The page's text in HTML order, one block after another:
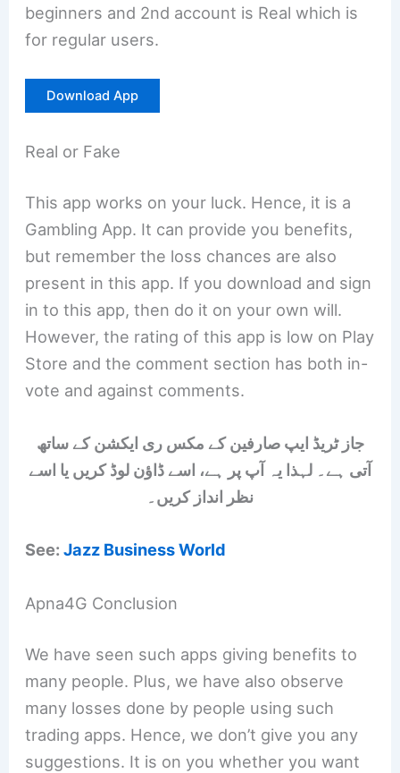
beginners and 2nd account is Real which is
for regular users.
Download App
Real or Fake
This app works on your luck. Hence, it is a
Gambling App. It can provide you benefits,
but remember the loss chances are also
present in this app. If you download and sign
in to this app, then do it on your own will.
However, the rating of this app is low on Play
Store and the comment section has both in-
vote and against comments.
جاز ٹریڈ ایپ صارفین کے مکس ری ایکشن کے ساتھ
آتی ہے۔ لہذا یہ آپ پر ہے، اسے ڈاؤن لوڈ کریں یا اسے
نظر انداز کریں۔
See:Jazz Business World
Apna4G Conclusion
We have seen such apps giving benefits to
many people. Plus, we have also observe
many losses done by people using such
trading apps. Hence, we don’t give you any
suggestions. It is on you whether you want